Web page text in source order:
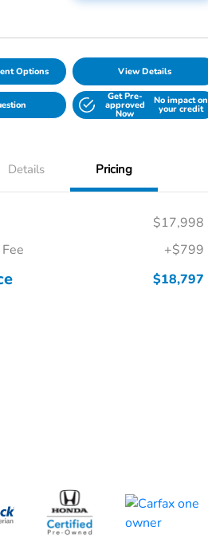
Options View Details
Get Pre-
approved
Now
No impact on
your credit
Details Pricing
$17,998
+$799
$18,797